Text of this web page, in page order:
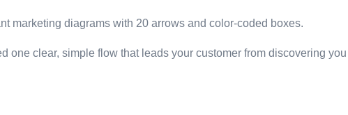
marketing diagrams with 20 arrows and color-coded boxes.
one clear, simple flow that leads your customer from discovering you